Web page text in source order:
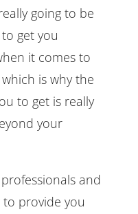
going to be
get you
it comes to
is why the
to get is really
your
and
provide you